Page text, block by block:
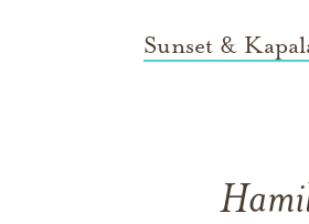
Sunset &